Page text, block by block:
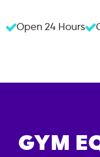
Open 24 Hours
GYM